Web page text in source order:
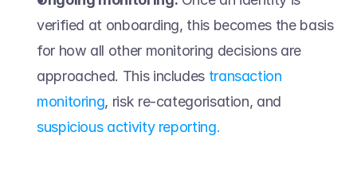
verified at onboarding, this becomes the basis
for how all other monitoring decisions are
approached. This includes transaction
monitoring
suspicious activity reporting.